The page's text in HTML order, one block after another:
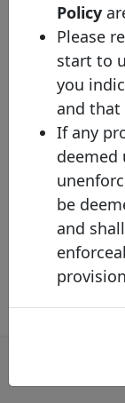
Tapped
Coupon Type
Syndicated
Listed
Description
Additional
Policy
Please
start to
you
and that
If any
deemed
be
and
SECTION